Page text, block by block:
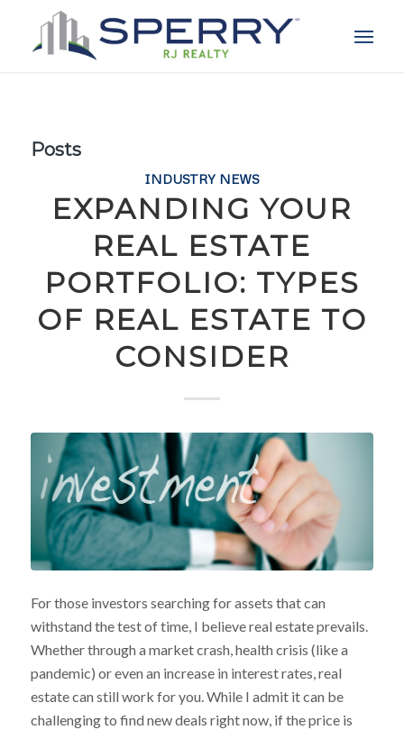
Posts
INDUSTRY NEWS
EXPANDING YOUR
REAL ESTATE
PORTFOLIO: TYPES
OF REAL ESTATE TO
CONSIDER
For those investors searching for assets that can
withstand the test of time, I believe real estate prevails.
Whether through a market crash, health crisis (like a
pandemic) or even an increase in interest rates, real
estate can still work for you. While I admit it can be
challenging to find new deals right now, if the price is